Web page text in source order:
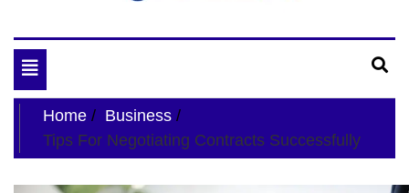
My Blog
Toggle
navigation
Home
Business
Tips For Negotiating Contracts Successfully